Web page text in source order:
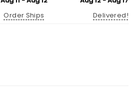
Order Ships
Delivered!